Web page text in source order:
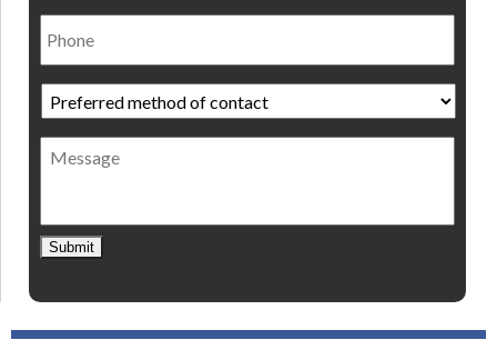
Phone
Preferred
method
of
contact *
Message
Submit